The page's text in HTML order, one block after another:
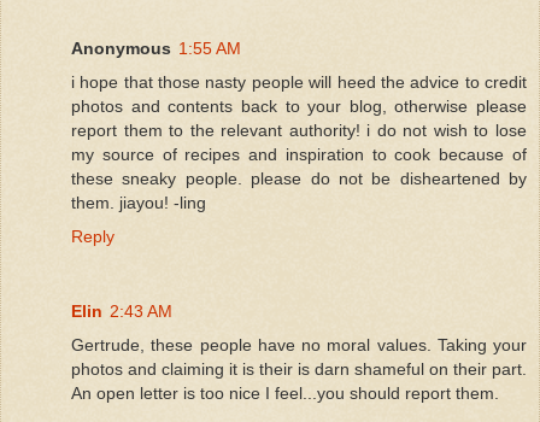
Anonymous 1:55 AM
i hope that those nasty people will heed the advice to credit
photos and contents back to your blog, otherwise please
report them to the relevant authority! i do not wish to lose
my source of recipes and inspiration to cook because of
these sneaky people. please do not be disheartened by
them. jiayou! -ling
Reply
Elin 2:43 AM
Gertrude, these people have no moral values. Taking your
photos and claiming it is their is darn shameful on their part.
An open letter is too nice I feel...you should report them.